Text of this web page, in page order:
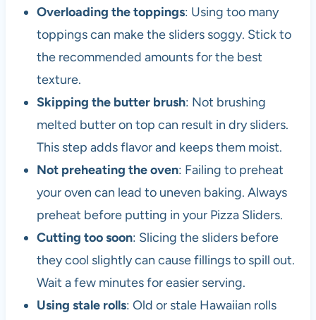
Overloading the toppings: Using too many
toppings can make the sliders soggy. Stick to
the recommended amounts for the best
texture.
Skipping the butter brush: Not brushing
melted butter on top can result in dry sliders.
This step adds flavor and keeps them moist.
Not preheating the oven: Failing to preheat
your oven can lead to uneven baking. Always
preheat before putting in your Pizza Sliders.
Cutting too soon: Slicing the sliders before
they cool slightly can cause fillings to spill out.
Wait a few minutes for easier serving.
Using stale rolls: Old or stale Hawaiian rolls